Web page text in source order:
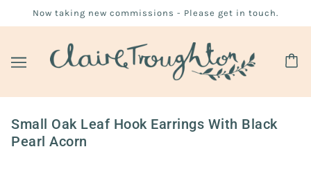
Now taking new commissions - Please get in touch.
Small Oak Leaf Hook Earrings With Black
Pearl Acorn